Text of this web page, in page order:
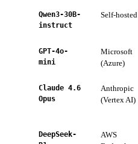
Qwen3-30B-
instruct
Self-hosted
GPT-4o-
mini
Microsoft
(Azure)
Claude 4.6
Opus
Anthropic
(Vertex AI)
DeepSeek-
AWS